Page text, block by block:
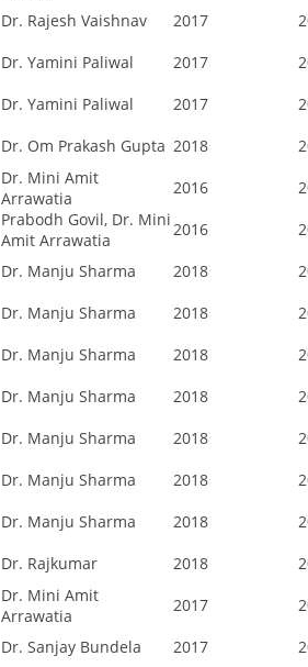
Dr. Rajesh Vaishnav 2017
Dr. Yamini Paliwal 2017
Dr. Yamini Paliwal 2017
Dr. Om Prakash Gupta 2018
Dr. Mini Amit
Arrawatia
2016
Prabodh Govil, Dr. Mini
Amit Arrawatia
2016
Dr. Manju Sharma 2018
Dr. Manju Sharma 2018
Dr. Manju Sharma 2018
Dr. Manju Sharma 2018
Dr. Manju Sharma 2018
Dr. Manju Sharma 2018
Dr. Manju Sharma 2018
Dr. Rajkumar 2018
Dr. Mini Amit
Arrawatia
2017
Dr. Sanjay Bundela 2017